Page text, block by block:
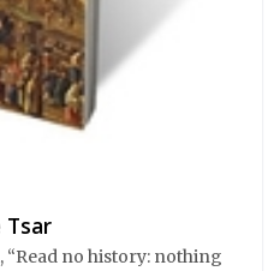
Tsar
“Read no history: nothing